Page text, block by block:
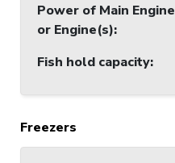
Power of Main Engine
or Engine(s):
Fish hold capacity:
Freezers